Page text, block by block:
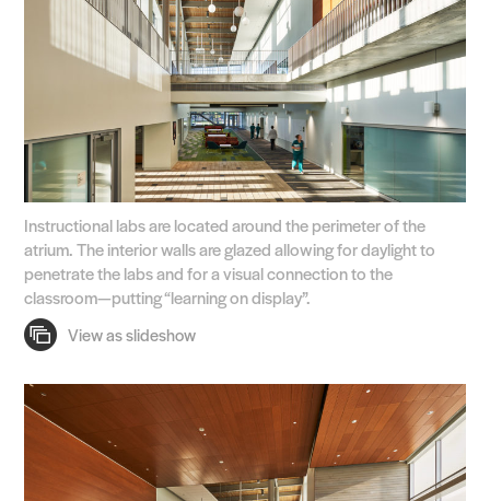
Instructional labs are located around the perimeter of the
atrium. The interior walls are glazed allowing for daylight to
penetrate the labs and for a visual connection to the
classroom—putting “learning on display”.